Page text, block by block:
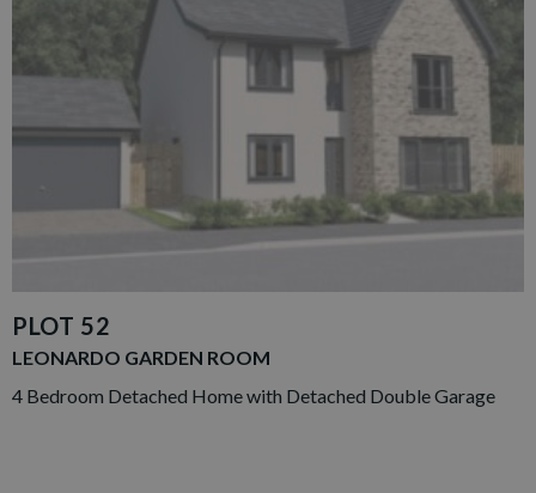
PLOT 52
LEONARDO GARDEN ROOM
4 Bedroom Detached Home with Detached Double Garage